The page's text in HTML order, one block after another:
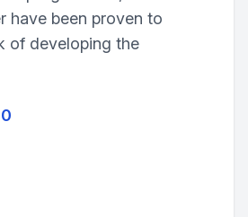
have been proven to
of developing the